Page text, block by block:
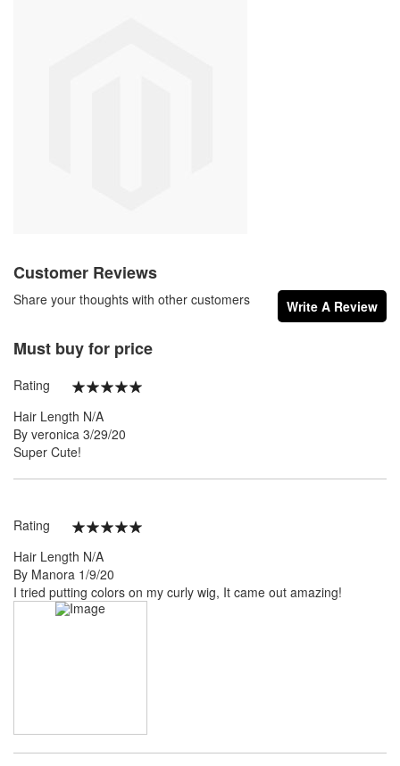
Customer Reviews
Write A Review
Share your thoughts with other customers
Must buy for price
Rating
Hair Length N/A
By veronica Posted
3/29/20
Super Cute!
Rating
Hair Length N/A
By Manora Posted
on
1/9/20
I tried putting colors on my curly wig, It came out amazing!